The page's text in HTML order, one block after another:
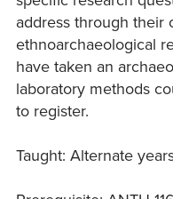
address through their
ethnoarchaeological
have taken an
laboratory methods
to register.
Taught: Alternate